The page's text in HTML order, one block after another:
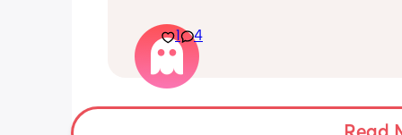
more then 5 minutes i feel like i am
die ( low ferritine) the acid reflux is
mean i can’t and don’t wanna do this
more . Only 31 weeks !
1 4